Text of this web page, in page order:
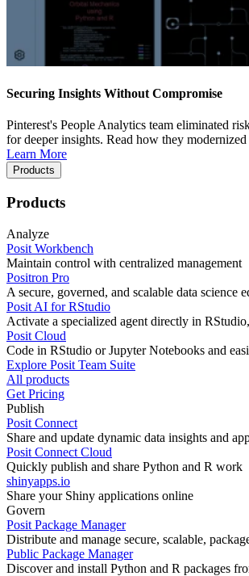
Securing Insights Without Compromise
Pinterest's People Analytics team eliminated
for deeper insights. Read how they
Learn More
Products
Products
Analyze
Posit Workbench
Maintain control with centralized management
Positron Pro
A secure, governed, and scalable data science
Posit AI for RStudio
Activate a specialized agent directly in
Posit Cloud
Code in RStudio or Jupyter Notebooks and
Explore Posit Team Suite
All products
Get Pricing
Publish
Posit Connect
Share and update dynamic data insights and
Posit Connect Cloud
Quickly publish and share Python and R work
shinyapps.io
Share your Shiny applications online
Govern
Posit Package Manager
Distribute and manage secure, scalable,
Public Package Manager
Discover and install Python and R packages